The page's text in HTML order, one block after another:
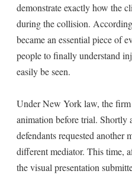
demonstrate exactly how the
during the collision.
became an essential piece of
people to finally understand
easily be seen.
Under New York law, the
animation before trial. Shortly
defendants requested another
different mediator. This time,
the visual presentation